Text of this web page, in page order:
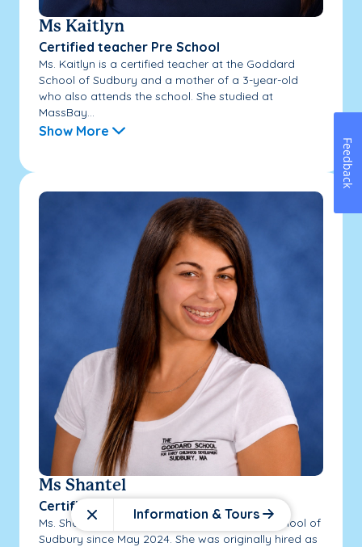
Close Information & Tours
Ms Kaitlyn
Certified teacher Pre School
Ms. Kaitlyn is a certified teacher at the Goddard
School of Sudbury and a mother of a 3-year-old
who also attends the school. She studied at
MassBay...
Show More
Ms Shantel
Certified Teacher Pre School
Ms. Shantel has been part of The Goddard School of
Sudbury since May 2024. She was originally hired as
Feedback